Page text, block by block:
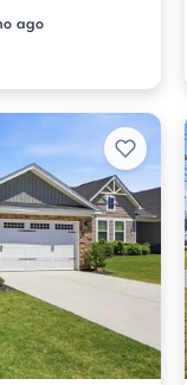
ago